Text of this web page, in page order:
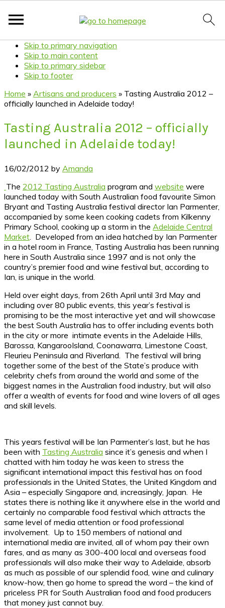
Skip to primary navigation
Skip to main content
Skip to primary sidebar
Skip to footer
Home » Artisans and producers » Tasting Australia 2012 –
officially launched in Adelaide today!
Tasting Australia 2012 – officially
launched in Adelaide today!
16/02/2012 by Amanda
The 2012 Tasting Australia program and website were
launched today with South Australian food favourite Simon
Bryant and Tasting Australia festival director Ian Parmenter,
accompanied by some keen cooking cadets from Kilkenny
Primary School, cooking up a storm in the Adelaide Central
Market . Developed from an idea hatched by Ian Parmenter
in a hotel room in France, Tasting Australia has been running
here in South Australia since 1997 and is not only the
country’s premier food and wine festival but, according to
Ian, is unique in the world.
Held over eight days, from 26th April until 3rd May and
including over 80 public events, this year’s festival is
promising to be the most interactive yet and will showcase
the best South Australia has to offer including events both
in the city or more intimate events in the Adelaide Hills,
Barossa, KangarooIsland, Coonawarra, Limestone Coast,
Fleurieu Peninsula and Riverland. The festival will bring
together some of the best of the State’s produce with
celebrity chefs from around the world and some of the
biggest names in the Australian food industry, but will also
offer a wealth of events for food and wine lovers of all ages
and skill levels.
This years festival will be Ian Parmenter’s last, but he has
been with Tasting Australia since it’s genesis and when I
chatted with him today he was keen to stress the
significant international impact this festival has on food
professionals in the United States, the United Kingdom and
Asia – especially Singapore and, increasingly, Japan. He
states there is nothing like it anywhere else in the world and
certainly no comparable food festival which attracts the
same level of media attention or food professional
involvement. Up to 150 members of national and
international media are invited, all of whom pay their own
fares, and as many as 300-400 local and overseas food
professionals will also make their way to Adelaide, absorb
as much as possible of our splendid food, wine and culinary
know-how, then go home to spread the word – the kind of
priceless PR for South Australian food and food producers
that money just cannot buy.